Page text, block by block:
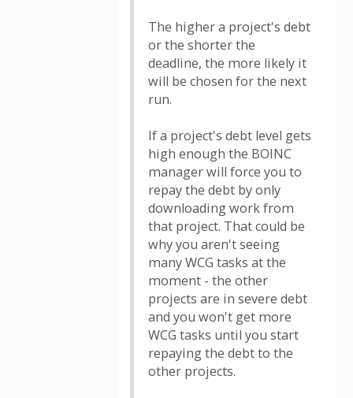
The higher a project's debt
or the shorter the
deadline, the more likely it
will be chosen for the next
run.
If a project's debt level gets
high enough the BOINC
manager will force you to
repay the debt by only
downloading work from
that project. That could be
why you aren't seeing
many WCG tasks at the
moment - the other
projects are in severe debt
and you won't get more
WCG tasks until you start
repaying the debt to the
other projects.